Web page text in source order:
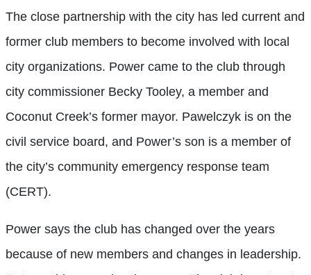
The close partnership with the city has led current and
former club members to become involved with local
city organizations. Power came to the club through
city commissioner Becky Tooley, a member and
Coconut Creek’s former mayor. Pawelczyk is on the
civil service board, and Power’s son is a member of
the city’s community emergency response team
(CERT).
Power says the club has changed over the years
because of new members and changes in leadership.